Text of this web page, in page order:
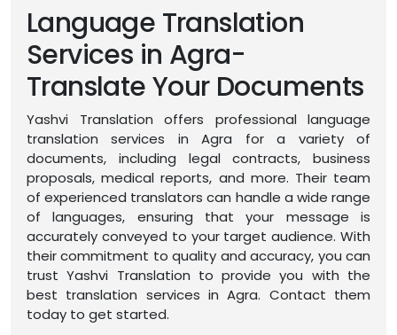
Language Translation
Services in Agra-
Translate Your Documents
Yashvi Translation offers professional language
translation services in Agra for a variety of
documents, including legal contracts, business
proposals, medical reports, and more. Their team
of experienced translators can handle a wide range
of languages, ensuring that your message is
accurately conveyed to your target audience. With
their commitment to quality and accuracy, you can
trust Yashvi Translation to provide you with the
best translation services in Agra. Contact them
today to get started.